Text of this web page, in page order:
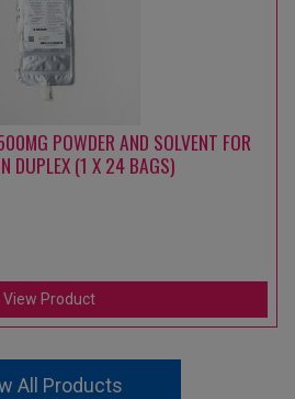
POWDER AND SOLVENT FOR
DUPLEX (1 X 24 BAGS)
View Product
All Products